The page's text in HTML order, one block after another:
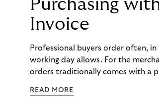
Purchasing
Invoice
Professional buyers order often,
working day allows. For the
orders traditionally comes with a
to – and worked with Riverty to
READ MORE